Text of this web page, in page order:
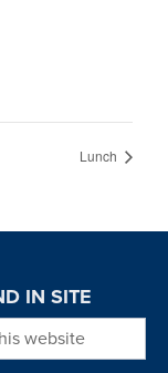
Lunch
IN SITE
website